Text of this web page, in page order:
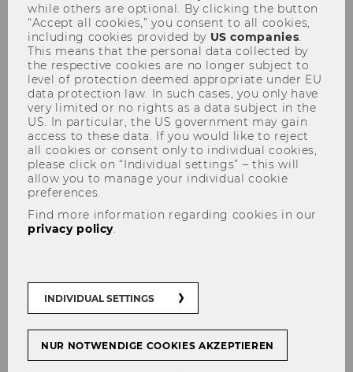
Content of the event:
Welcome (back) to WU!
To help you get started in your (new) role as a
WU employee, we are pleased to welcome you
to a short introductory event for student
employees. In addition to interesting
background information about WU presented
by the Vice-Rector Martin Winner, there will
Find below the detailed program:
9.00 am - approx. 9.45 am
VR Martin Winner: Words of welcome
while others are optional. By clicking the button
“Accept all cookies,” you consent to all cookies,
including cookies provided by US companies
This means that the personal data collected by
the respective cookies are no longer subject to
level of protection deemed appropriate under EU
data protection law. In such cases, you only have
very limited or no rights as a data subject in the
US. In particular, the US government may gain
access to these data. If you would like to reject
all cookies or consent only to individual cookies,
please click on “Individual settings” – this will
allow you to manage your individual cookie
preferences.
Find more information regarding cookies in our
privacy policy
INDIVIDUAL SETTINGS
NUR NOTWENDIGE COOKIES AKZEPTIEREN